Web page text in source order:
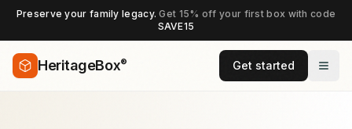
Preserve your family legacy.Get 15% off your first box with code
SAVE15
HeritageBox® Get started